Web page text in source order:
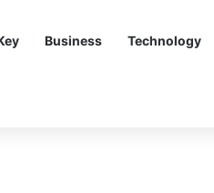
Business Technology